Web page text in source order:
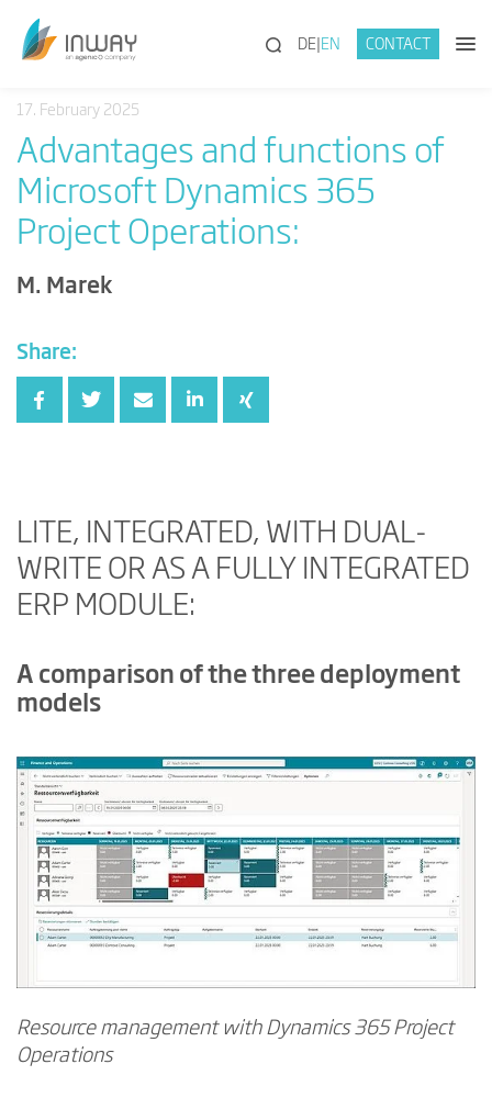
(SEARCH)
DE EN CONTACT
17. February 2025
Advantages and functions of
Microsoft Dynamics 365
Project Operations:
M. Marek
Share:
LITE, INTEGRATED, WITH DUAL-
WRITE OR AS A FULLY INTEGRATED
ERP MODULE:
A comparison of the three deployment
models
Resource management with Dynamics 365 Project
Operations